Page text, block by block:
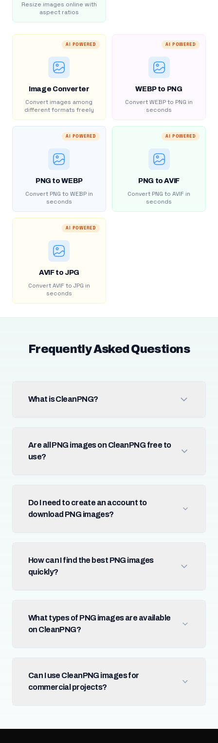
Resize images online with
aspect ratios
AI POWERED
Image Converter
Convert images among
different formats freely
AI POWERED
WEBP to PNG
Convert WEBP to PNG in
seconds
AI POWERED
PNG to WEBP
Convert PNG to WEBP in
seconds
AI POWERED
PNG to AVIF
Convert PNG to AVIF in
seconds
AI POWERED
AVIF to JPG
Convert AVIF to JPG in
seconds
Frequently Asked Questions
What is CleanPNG?
Are all PNG images on CleanPNG free to
use?
Do I need to create an account to
download PNG images?
How can I find the best PNG images
quickly?
What types of PNG images are available
on CleanPNG?
Can I use CleanPNG images for
commercial projects?